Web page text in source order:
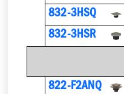
832-3HSQ
832-3HSR
822-F2ANQ